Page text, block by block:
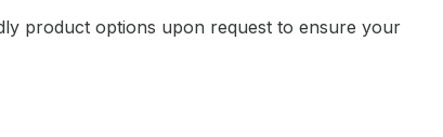
product options upon request to ensure your